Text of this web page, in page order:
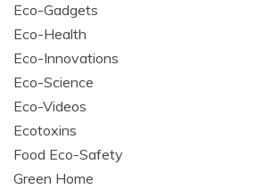
Eco-Gadgets
Eco-Health
Eco-Innovations
Eco-Science
Eco-Videos
Ecotoxins
Food Eco-Safety
Green Home